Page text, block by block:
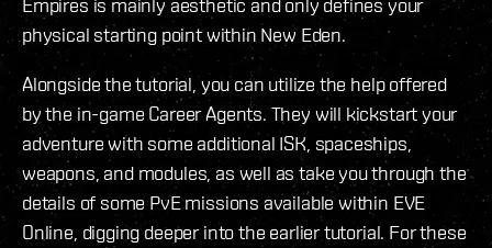
physical starting point within New Eden.
Alongside the tutorial, you can utilize the help offered
by the in-game Career Agents. They will kickstart your
adventure with some additional ISK, spaceships,
weapons, and modules, as well as take you through the
details of some PvE missions available within EVE
Online, digging deeper into the earlier tutorial. For these